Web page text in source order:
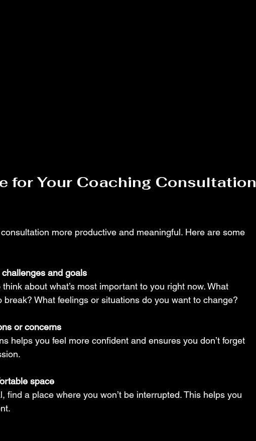
for Your Coaching Consultation
more productive and meaningful. Here are some
and goals
about what’s most important to you right now. What
break? What feelings or situations do you want to change?
or concerns
helps you feel more confident and ensures you don’t forget
space
find a place where you won’t be interrupted. This helps you